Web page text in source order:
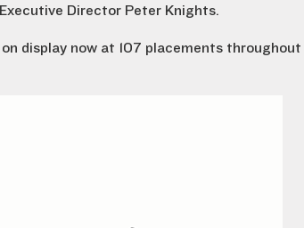
Director Peter Knights.
display now at 107 placements throughout